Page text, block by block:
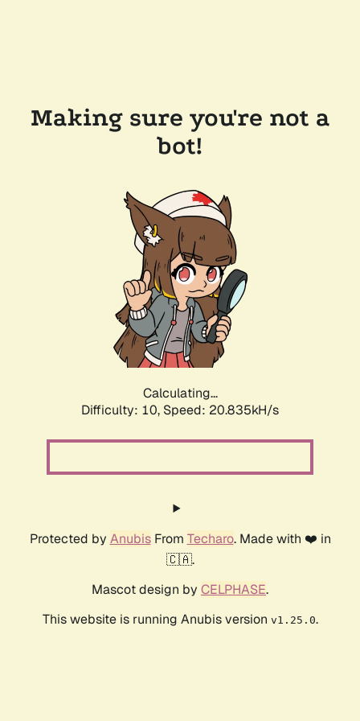
Making sure you're not a
bot!
Calculating...
Difficulty: 10, Speed: 20.835kH/s
Protected by AnubisFrom Techaro. Made with ❤️ in
🇨🇦.
Mascot design by CELPHASE.
This website is running Anubis version v1.25.0.